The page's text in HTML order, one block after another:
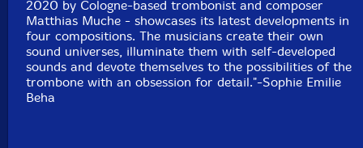
Till Kunkler-trombone
Etienne Nillesen-snare drums
Click an artist name above to see in-stock items for that artist.
2020 by Cologne-based trombonist and composer
Matthias Muche - showcases its latest developments in
four compositions. The musicians create their own
sound universes, illuminate them with self-developed
sounds and devote themselves to the possibilities of the
trombone with an obsession for detail."-Sophie Emilie
Beha